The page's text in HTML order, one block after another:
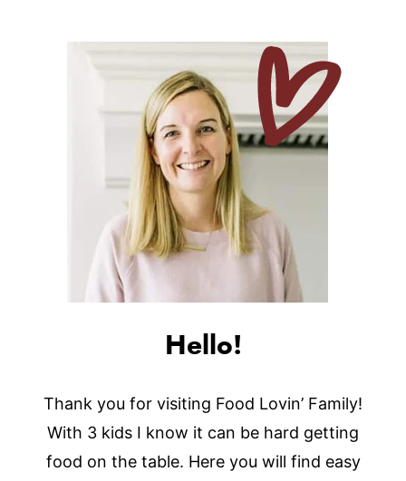
Hello!
Thank you for visiting Food Lovin’ Family!
With 3 kids I know it can be hard getting
food on the table. Here you will find easy